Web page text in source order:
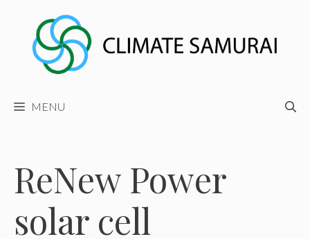
content
MENU
ReNew Power
solar cell